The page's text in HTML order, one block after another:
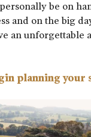
be on
and on the big
an unforgettable
planning your